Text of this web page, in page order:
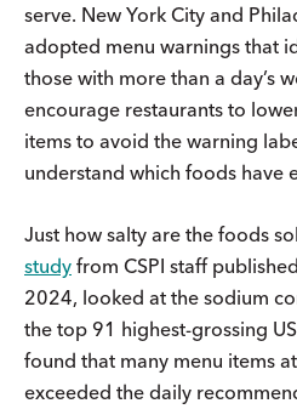
serve. New York City and
adopted menu warnings that
those with more than a day’s
encourage restaurants to
items to avoid the warning
understand which foods have
Just how salty are the foods
study from CSPI staff
2024, looked at the sodium
the top 91 highest-grossing
found that many menu items
exceeded the daily